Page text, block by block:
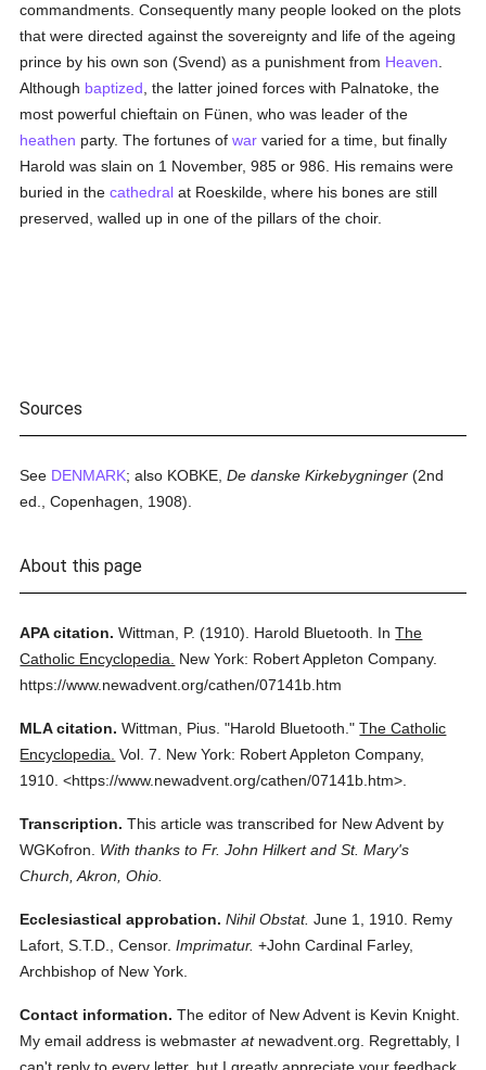
commandments. Consequently many people looked on the plots
that were directed against the sovereignty and life of the ageing
prince by his own son (Svend) as a punishment from Heaven
Although baptized , the latter joined forces with Palnatoke, the
most powerful chieftain on Fünen, who was leader of the
heathen party. The fortunes ofwar varied for a time, but finally
Harold was slain on 1 November, 985 or 986. His remains were
buried in thecathedral at Roeskilde, where his bones are still
preserved, walled up in one of the pillars of the choir.
Sources
See DENMARK; also KOBKE,De danske Kirkebygninger (2nd
ed., Copenhagen, 1908).
About this page
APA citation. Wittman, P. (1910). Harold Bluetooth. InThe
Catholic Encyclopedia.
New York: Robert Appleton Company.
https://www.newadvent.org/cathen/07141b.htm
MLA citation. Wittman, Pius. "Harold Bluetooth." The Catholic
Encyclopedia. Vol. 7.
New York: Robert Appleton Company,
1910. <https://www.newadvent.org/cathen/07141b.htm>.
Transcription. This article was transcribed for New Advent by
WGKofron.
With thanks to Fr. John Hilkert and St. Mary's
Church, Akron, Ohio.
Ecclesiastical approbation. Nihil Obstat. June 1, 1910. Remy
Lafort, S.T.D., Censor. Imprimatur. +John Cardinal Farley,
Archbishop of New York.
Contact information. The editor of New Advent is Kevin Knight.
My email address is webmasteratnewadvent.org. Regrettably, I